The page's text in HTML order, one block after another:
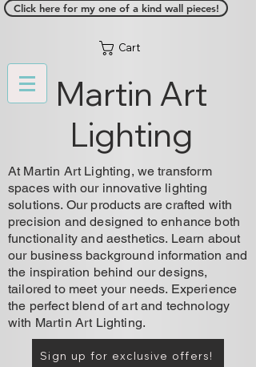
Click here for my one of a kind wall pieces!
Cart
Martin Art
Lighting
At Martin Art Lighting, we transform
spaces with our innovative lighting
solutions. Our products are crafted with
precision and designed to enhance both
functionality and aesthetics. Learn about
our business background information and
the inspiration behind our designs,
tailored to meet your needs. Experience
the perfect blend of art and technology
with Martin Art Lighting.
Sign up for exclusive offers!